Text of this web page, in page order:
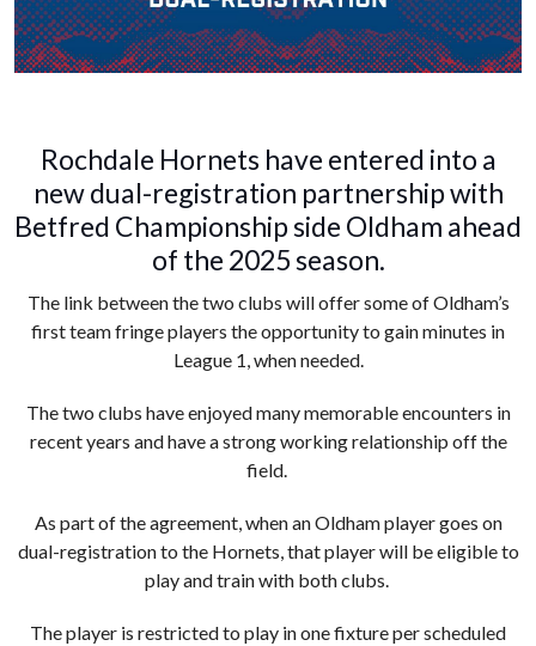
Rochdale Hornets have entered into a
new dual-registration partnership with
Betfred Championship side Oldham ahead
of the 2025 season.
The link between the two clubs will offer some of Oldham’s
first team fringe players the opportunity to gain minutes in
League 1, when needed.
The two clubs have enjoyed many memorable encounters in
recent years and have a strong working relationship off the
field.
As part of the agreement, when an Oldham player goes on
dual-registration to the Hornets, that player will be eligible to
play and train with both clubs.
The player is restricted to play in one fixture per scheduled